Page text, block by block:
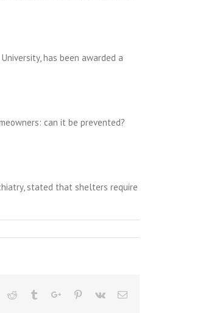
has been awarded a
can it be prevented?
stated that shelters require
Reddit TumblrGoogle+Pinterest
Vk Email